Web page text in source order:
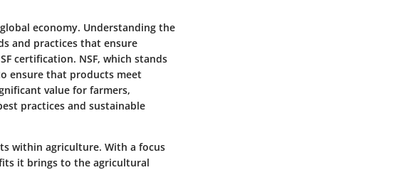
economy. Understanding the
and practices that ensure
certification. NSF, which stands
ensure that products meet
value for farmers,
practices and sustainable
within agriculture. With a focus
it brings to the agricultural